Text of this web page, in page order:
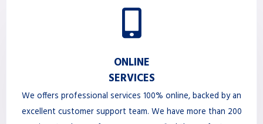
ONLINE
SERVICES
We offers professional services 100% online, backed by an
excellent customer support team. We have more than 200